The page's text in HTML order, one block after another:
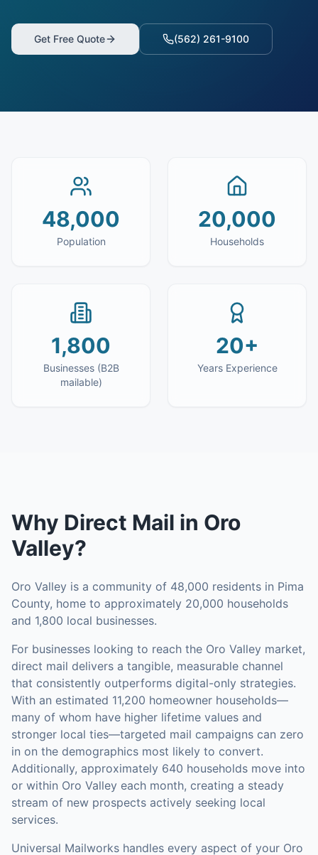
Get Free Quote (562) 261-9100
48,000
Population
20,000
Households
1,800
Businesses (B2B
mailable)
20+
Years Experience
Why Direct Mail in Oro
Valley?
Oro Valley is a community of 48,000 residents in Pima
County, home to approximately 20,000 households
and 1,800 local businesses.
For businesses looking to reach the Oro Valley market,
direct mail delivers a tangible, measurable channel
that consistently outperforms digital-only strategies.
With an estimated 11,200 homeowner households—
many of whom have higher lifetime values and
stronger local ties—targeted mail campaigns can zero
in on the demographics most likely to convert.
Additionally, approximately 640 households move into
or within Oro Valley each month, creating a steady
stream of new prospects actively seeking local
services.
Universal Mailworks handles every aspect of your Oro